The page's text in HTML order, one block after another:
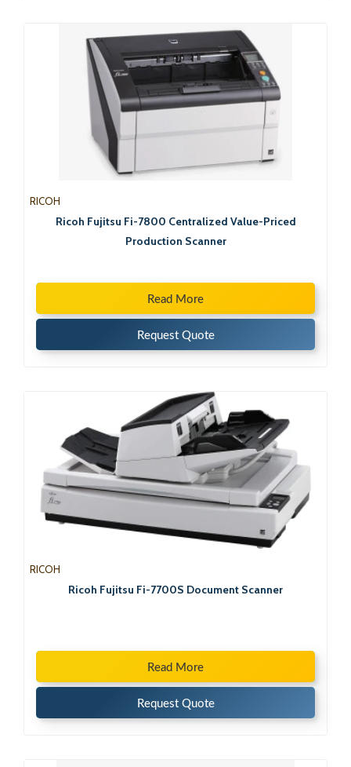
RICOH
Ricoh Fujitsu Fi-7800 Centralized Value-Priced
Production Scanner
Read More
Request Quote
RICOH
Ricoh Fujitsu Fi-7700S Document Scanner
Read More
Request Quote